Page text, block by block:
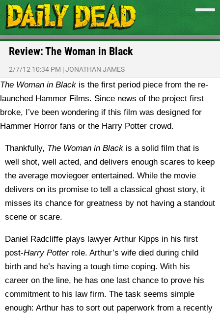
Review: The Woman in Black
2/7/12 10:34 PM |JONATHAN JAMES
The Woman in Black is the first period piece from the re-
launched Hammer Films. Since news of the project first
broke, I’ve been wondering if this film was designed for
Hammer Horror fans or the Harry Potter crowd.
Thankfully, The Woman in Black is a solid film that is
well shot, well acted, and delivers enough scares to keep
the average moviegoer entertained. While the movie
delivers on its promise to tell a classical ghost story, it
misses its chance for greatness by not having a standout
scene or scare.
Daniel Radcliffe plays lawyer Arthur Kipps in his first
post-Harry Potterrole. Arthur’s wife died during child
birth and he’s having a tough time coping. With his
career on the line, he has one last chance to prove his
commitment to his law firm. The task seems simple
enough: Arthur has to sort out paperwork from a recently